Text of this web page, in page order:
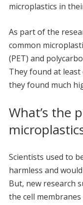
microplastics in
As part of the
common
(PET) and
They found at
they found much
What’s the
Scientists used to
harmless and
But, new research
the cell